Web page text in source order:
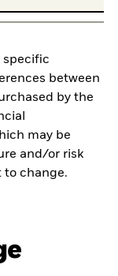
specific
between
by the
may be
and/or risk
to change.